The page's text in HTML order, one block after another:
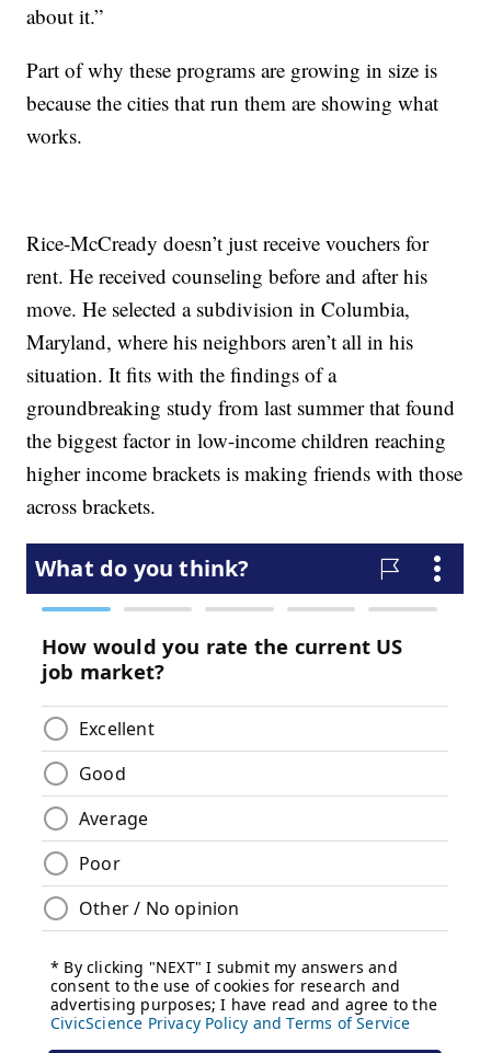
about it.”
Part of why these programs are growing in size is
because the cities that run them are showing what
works.
Rice-McCready doesn’t just receive vouchers for
rent. He received counseling before and after his
move. He selected a subdivision in Columbia,
Maryland, where his neighbors aren’t all in his
situation. It fits with the findings of a
groundbreaking study from last summer that found
the biggest factor in low-income children reaching
higher income brackets is making friends with those
across brackets.